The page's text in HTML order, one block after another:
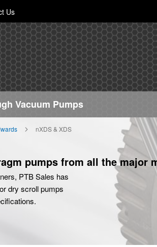
Us
to
Content
Vacuum Pumps
nXDS & XDS
pumps from all the major
PTB Sales has
dry scroll pumps